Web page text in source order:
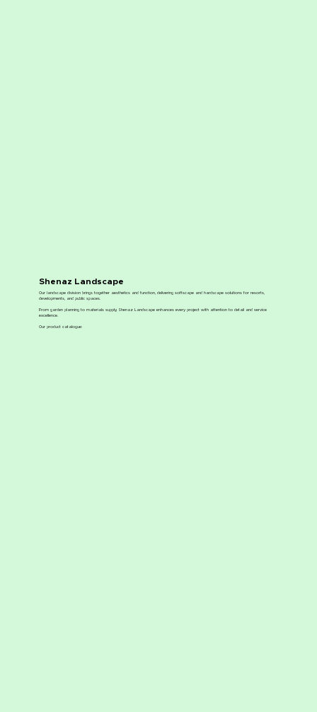
Shenaz Landscape
Our landscape division brings together aesthetics and function, delivering softscape and hardscape solutions for resorts,
developments, and public spaces.
From garden planning to materials supply, Shenaz Landscape enhances every project with attention to detail and service
excellence.
Our product catalogue: